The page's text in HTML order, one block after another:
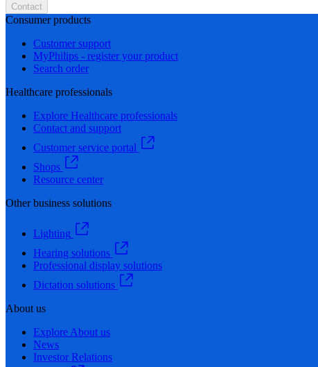
Contact
Consumer products
Customer support
MyPhilips - register your product
Search order
Healthcare professionals
Explore Healthcare professionals
Contact and support
Customer service portal
Shops
Resource center
Other business solutions
Lighting
Hearing solutions
Professional display solutions
Dictation solutions
About us
Explore About us
News
Investor Relations